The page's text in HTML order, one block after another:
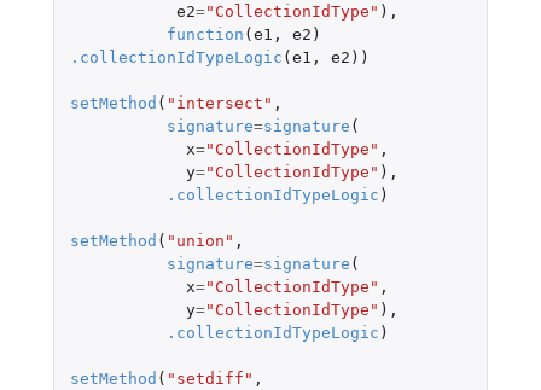
e2="CollectionIdType" ),
function ( e1 , e2 )
.collectionIdTypeLogic ( e1 , e2 ))
setMethod ( "intersect" ,
signature=signature (
x="CollectionIdType" ,
y="CollectionIdType" ),
.collectionIdTypeLogic )
setMethod ( "union" ,
signature=signature (
x="CollectionIdType" ,
y="CollectionIdType" ),
.collectionIdTypeLogic )
setMethod ( "setdiff" ,